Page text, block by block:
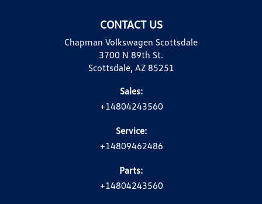
CONTACT US
Chapman Volkswagen Scottsdale
3700 N 89th St.
Scottsdale, AZ 85251
Sales:
+14804243560
Service:
+14809462486
Parts:
+14804243560